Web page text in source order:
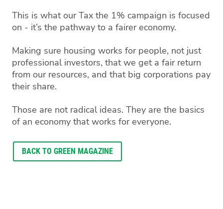
This is what our Tax the 1% campaign is focused
on - it’s the pathway to a fairer economy.
Making sure housing works for people, not just
professional investors, that we get a fair return
from our resources, and that big corporations pay
their share.
Those are not radical ideas. They are the basics
of an economy that works for everyone.
BACK TO GREEN MAGAZINE